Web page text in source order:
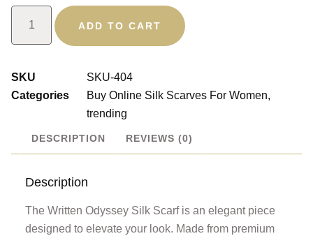
ADD TO CART
SKU
SKU-404
Categories
Buy Online Silk Scarves For Women,
trending
DESCRIPTION REVIEWS (0)
Description
The Written Odyssey Silk Scarf is an elegant piece
designed to elevate your look. Made from premium